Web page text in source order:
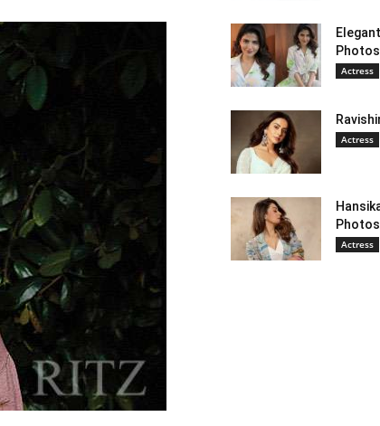
Actress
Actress
Actress